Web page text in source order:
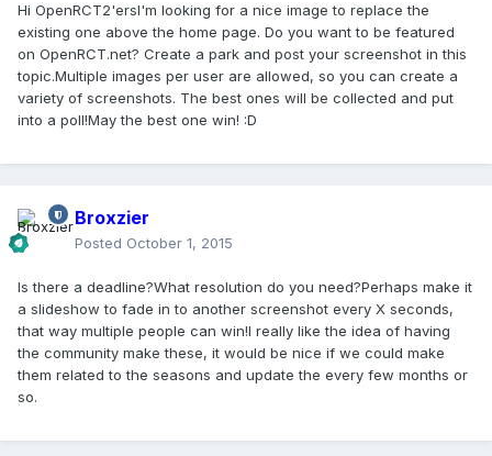
Hi OpenRCT2'ersI'm looking for a nice image to replace the
existing one above the home page. Do you want to be featured
on OpenRCT.net? Create a park and post your screenshot in this
topic.Multiple images per user are allowed, so you can create a
variety of screenshots. The best ones will be collected and put
into a poll!May the best one win! :D
Broxzier
Posted October 1, 2015
Is there a deadline?What resolution do you need?Perhaps make it
a slideshow to fade in to another screenshot every X seconds,
that way multiple people can win!I really like the idea of having
the community make these, it would be nice if we could make
them related to the seasons and update the every few months or
so.